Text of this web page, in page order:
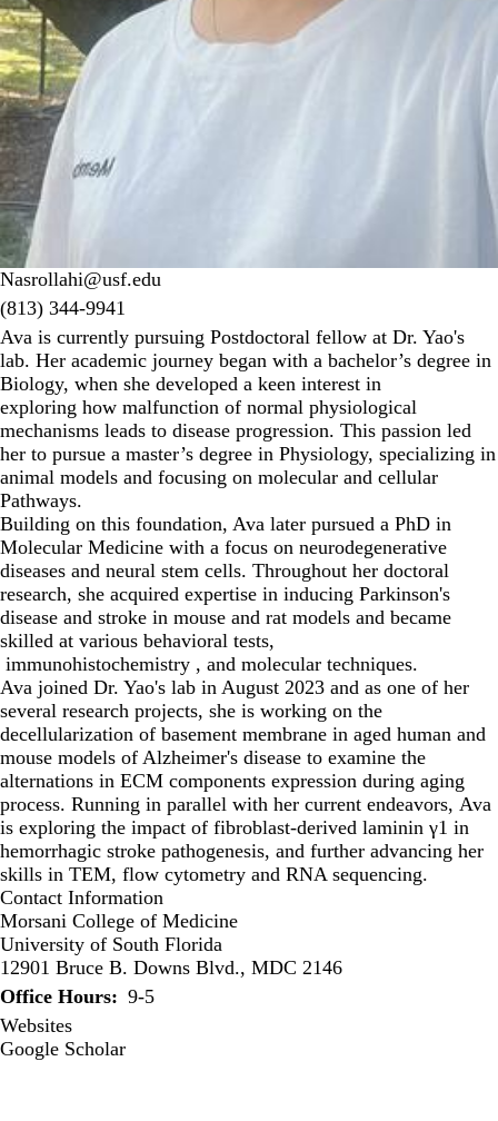
Nasrollahi@usf.edu
(813) 344-9941‬
Ava is currently pursuing Postdoctoral fellow at Dr. Yao's
lab. Her academic journey began with a bachelor’s degree in
Biology, when she developed a keen interest in
exploring how malfunction of normal physiological
mechanisms leads to disease progression. This passion led
her to pursue a master’s degree in Physiology, specializing in
animal models and focusing on molecular and cellular
Pathways.
Building on this foundation, Ava later pursued a PhD in
Molecular Medicine with a focus on neurodegenerative
diseases and neural stem cells. Throughout her doctoral
research, she acquired expertise in inducing Parkinson's
disease and stroke in mouse and rat models and became
skilled at various behavioral tests,
immunohistochemistry , and molecular techniques.
Ava joined Dr. Yao's lab in August 2023 and as one of her
several research projects, she is working on the
decellularization of basement membrane in aged human and
mouse models of Alzheimer's disease to examine the
alternations in ECM components expression during aging
process. Running in parallel with her current endeavors, Ava
is exploring the impact of fibroblast-derived laminin γ1 in
hemorrhagic stroke pathogenesis, and further advancing her
skills in TEM, flow cytometry and RNA sequencing.
Contact Information
Morsani College of Medicine
University of South Florida
12901 Bruce B. Downs Blvd., MDC 2146
Office Hours
9-5
Websites
Google Scholar